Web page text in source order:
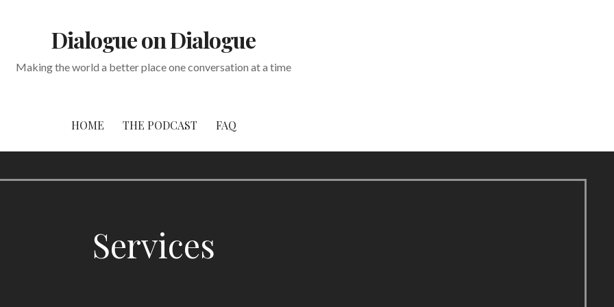
Dialogue on Dialogue
Making the world a better place one conversation at a time
HOME THE PODCAST FAQ
Services